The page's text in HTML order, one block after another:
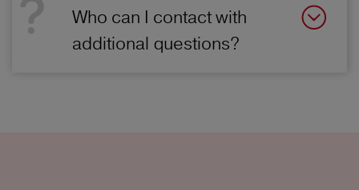
Who can I contact with
additional questions?